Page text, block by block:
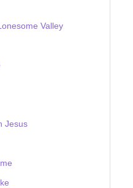
Valley
Jesus